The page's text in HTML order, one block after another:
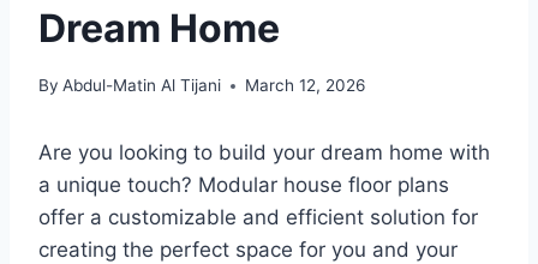
Dream Home
By Abdul-Matin Al Tijani March 12, 2026
Are you looking to build your dream home with
a unique touch? Modular house floor plans
offer a customizable and efficient solution for
creating the perfect space for you and your